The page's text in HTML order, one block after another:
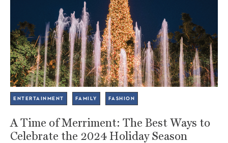
ENTERTAINMENT FAMILY FASHION
A Time of Merriment: The Best Ways to
Celebrate the 2024 Holiday Season